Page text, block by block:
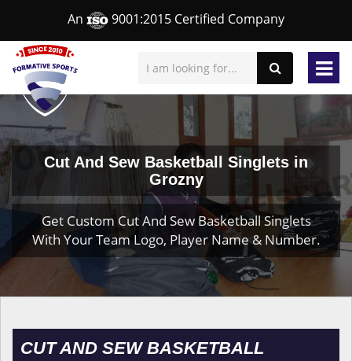
An 9001:2015 Certified Company
Cut And Sew Basketball Singlets in
Grozny
Get Custom Cut And Sew Basketball Singlets
With Your Team Logo, Player Name & Number.
CUT AND SEW BASKETBALL